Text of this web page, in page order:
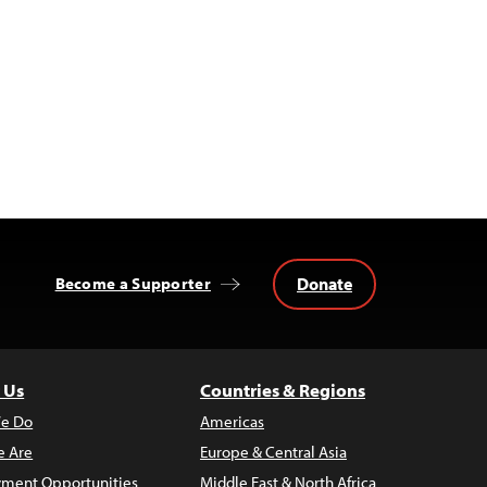
Become a Supporter Donate
Do
Are
Opportunities
Countries & Regions
Americas
Europe & Central Asia
Middle East & North Africa